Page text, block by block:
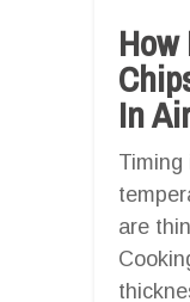
In
Timing
are